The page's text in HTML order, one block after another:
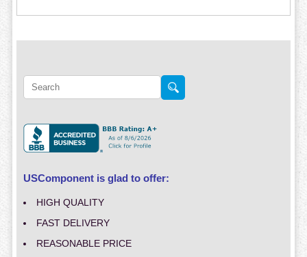
USComponent is glad to offer:
HIGH QUALITY
FAST DELIVERY
REASONABLE PRICE